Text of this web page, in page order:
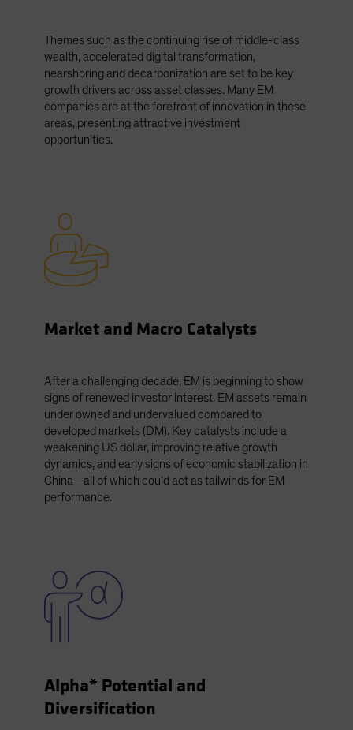
Themes such as the continuing rise of middle-class
wealth, accelerated digital transformation,
nearshoring and decarbonization are set to be key
growth drivers across asset classes. Many EM
companies are at the forefront of innovation in these
areas, presenting attractive investment
opportunities.
Market and Macro Catalysts
After a challenging decade, EM is beginning to show
signs of renewed investor interest. EM assets remain
under owned and undervalued compared to
developed markets (DM). Key catalysts include a
weakening US dollar, improving relative growth
dynamics, and early signs of economic stabilization in
China—all of which could act as tailwinds for EM
performance.
Alpha* Potential and
Diversification